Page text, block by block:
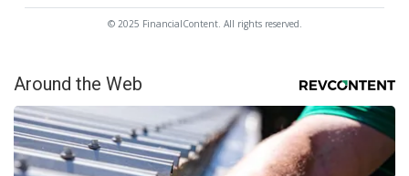
© 2025 FinancialContent. All rights reserved.
Around the Web